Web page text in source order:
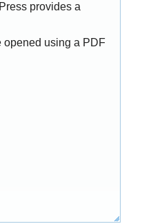
provides a
opened using a PDF